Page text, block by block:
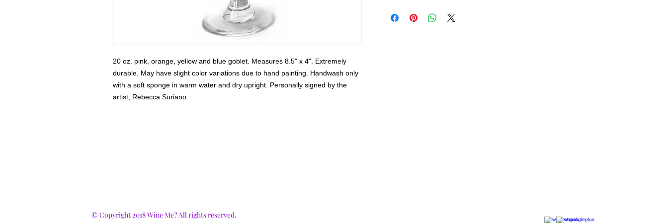
20 oz. pink, orange, yellow and blue goblet. Measures 8.5" x 4". Extremely
durable. May have slight color variations due to hand painting. Handwash only
with a soft sponge in warm water and dry upright. Personally signed by the
artist, Rebecca Suriano.
© Copyright 2018 Wine Me? All rights reserved.